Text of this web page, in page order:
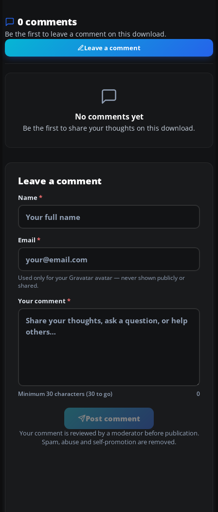
0 comments
Be the first to leave a comment on this download.
Leave a comment
No comments yet
Be the first to share your thoughts on this download.
Leave a comment
Name*
Email *
Used only for your Gravatar avatar — never shown publicly or
shared.
Your comment*
Minimum 30 characters (30 to go) 0
Post comment
Your comment is reviewed by a moderator before publication.
Spam, abuse and self-promotion are removed.